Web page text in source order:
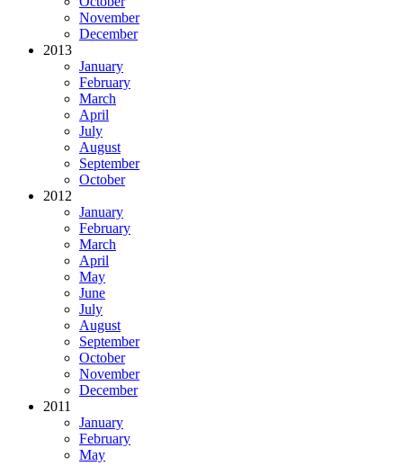
November
December
2013
January
February
March
April
July
August
September
October
2012
January
February
March
April
May
June
July
August
September
October
November
December
2011
January
February
May